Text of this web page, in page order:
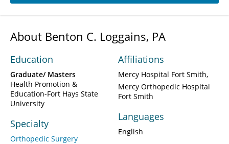
About Benton C. Loggains, PA
Education
Graduate/ Masters
Health Promotion &
Education-Fort Hays State
University
Specialty
Orthopedic Surgery
Affiliations
Mercy Hospital Fort Smith
Mercy Orthopedic Hospital
Fort Smith
Languages
English